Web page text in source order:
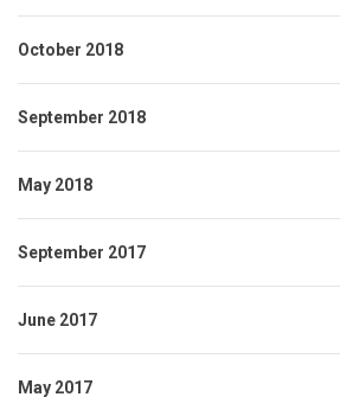
October 2018
September 2018
May 2018
September 2017
June 2017
May 2017